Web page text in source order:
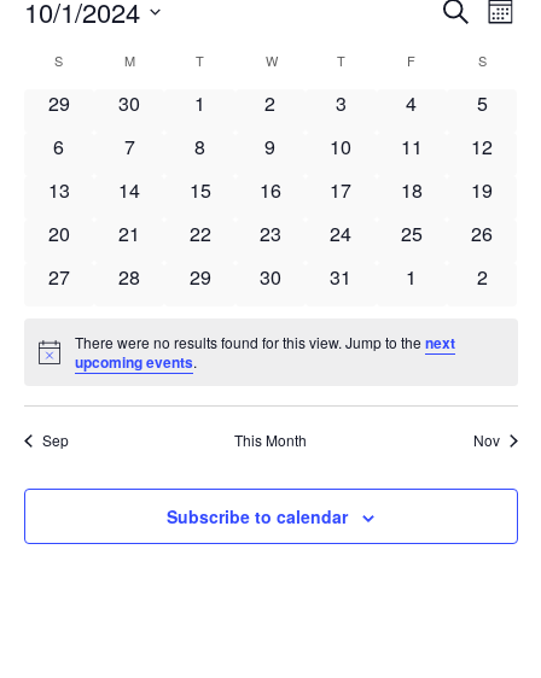
Events
and
Views
Search
10/1/2024
date.
Calendar
S MMONDAY T WWEDNESDAY
TTHURSDAY
F S
0
29
0
30
0
1
0
2
0
3
0
4
0
5
0
6
0
7
0
8
0
9
0
10
0
11
0
12
0
13
0
14
0
15
0
16
0
17
0
18
0
19
0
20
0
21
0
22
0
23
0
24
0
25
0
26
0
27
0
28
0
29
0
30
0
31
0
1
0
2
Notice
There were no results found for this view. Jump to thenext
upcoming events.
Sep This Month Nov
Subscribe to calendar